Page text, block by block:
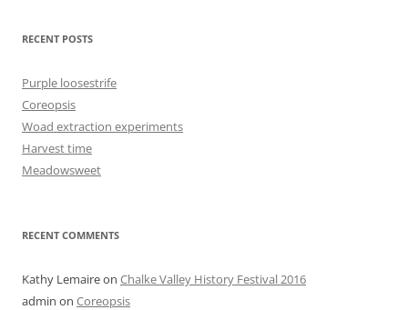
RECENT POSTS
Purple loosestrife
Coreopsis
Woad extraction experiments
Harvest time
Meadowsweet
RECENT COMMENTS
Kathy Lemaireon Chalke Valley History Festival 2016
admin on Coreopsis